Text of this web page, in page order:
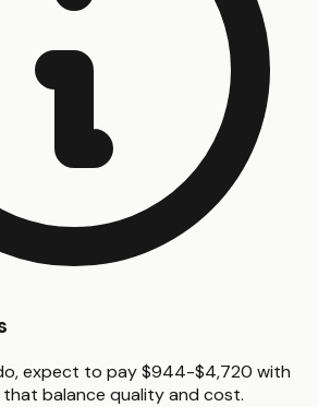
expect to pay $944-$4,720 with
balance quality and cost.